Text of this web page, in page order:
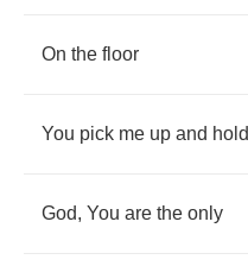
On the floor
You pick me up and hold
God, You are the only